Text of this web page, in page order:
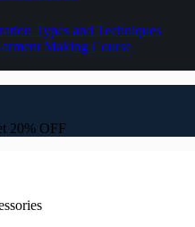
Types and Techniques
Making Course
20% OFF